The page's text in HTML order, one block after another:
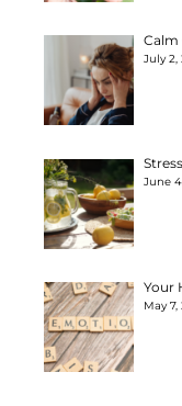
Calm
July 2,
June
Your
May 7,